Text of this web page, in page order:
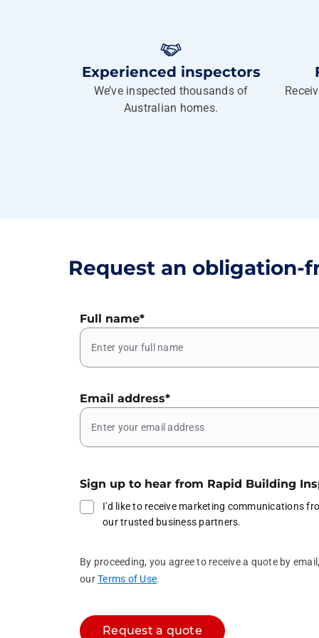
Experienced inspectors
We’ve inspected thousands of
Australian homes.
Request an obligation-
Full name*
Email address*
Sign up to hear from Rapid Building
I'd like to receive marketing communications
our trusted business partners.
By proceeding, you agree to receive a quote by
ourTerms of Use.
Request a quote